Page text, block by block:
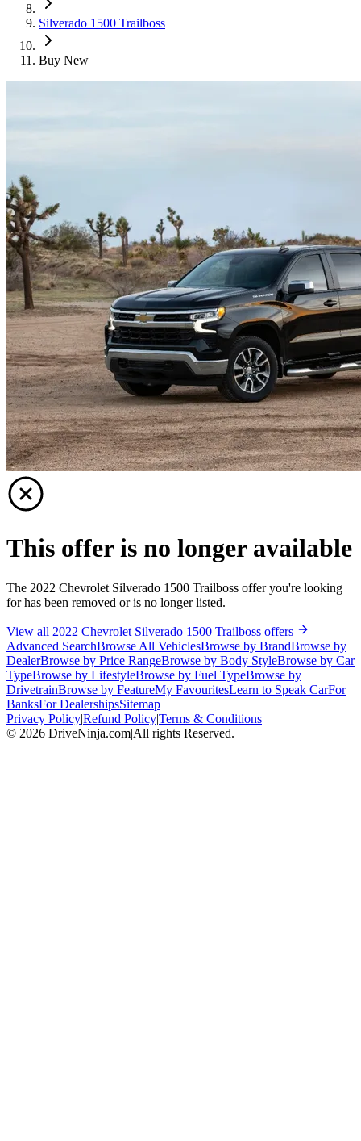
Silverado 1500 Trailboss
Buy New
This offer is no longer available
The 2022 Chevrolet Silverado 1500 Trailboss offer you're looking
for has been removed or is no longer listed.
View all 2022 Chevrolet Silverado 1500 Trailboss offers
Advanced SearchBrowse All VehiclesBrowse by BrandBrowse by
DealerBrowse by Price RangeBrowse by Body StyleBrowse by Car
TypeBrowse by LifestyleBrowse by Fuel TypeBrowse by
DrivetrainBrowse by FeatureMy FavouritesLearn to Speak CarFor
BanksFor DealershipsSitemap
Privacy Policy|Refund Policy|Terms & Conditions
© 2026 DriveNinja.com|All rights Reserved.